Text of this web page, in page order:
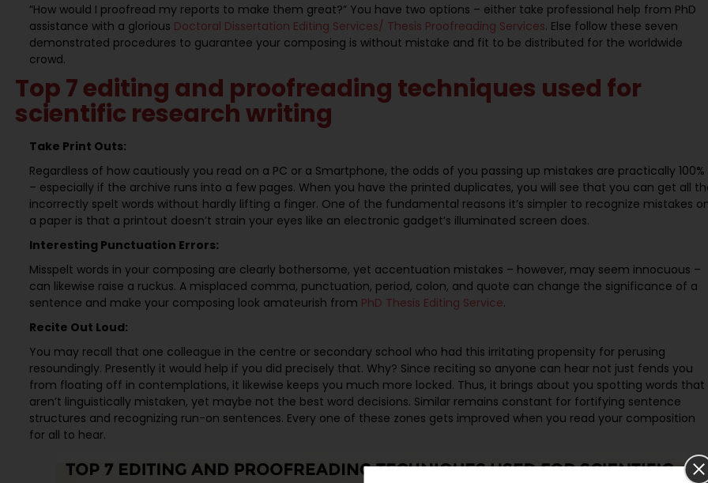
“How would I proofread my reports to make them great?” You have two options – either take professional help from PhD
assistance with a glorious Doctoral Dissertation Editing Services/ Thesis Proofreading Services. Else follow these seven
demonstrated procedures to guarantee your composing is without mistake and fit to be distributed for the worldwide
crowd.
Top 7 editing and proofreading techniques used for
scientific research writing
Take Print Outs:
Regardless of how cautiously you read on a PC or a Smartphone, the odds of you passing up mistakes are practically 100%
– especially if the archive runs into a few pages. When you have the printed duplicates, you will see that you can get all
incorrectly spelt words without hardly lifting a finger. One of the fundamental reasons it’s simpler to recognize mistakes
a paper is that a printout doesn’t strain your eyes like an electronic gadget’s illuminated screen does.
Interesting Punctuation Errors:
Misspelt words in your composing are clearly bothersome, yet accentuation mistakes – however, may seem innocuous –
can likewise raise a ruckus. A misplaced comma, punctuation, period, colon, and quote can change the significance of a
sentence and make your composing look amateurish from PhD Thesis Editing Service.
Recite Out Loud:
You may recall that one colleague in the centre or secondary school who had this irritating propensity for perusing
resoundingly. Presently it would help if you did precisely that. Why? Since reciting so anyone can hear not just fends you
from floating off in contemplations, it likewise keeps you much more locked. Thus, it brings about you spotting words that
aren’t linguistically mistaken, yet maybe not the best word decisions. Similar remains constant for fortifying sentence
structures and recognizing run-on sentences. Every one of these zones gets improved when you read your composition
for all to hear.